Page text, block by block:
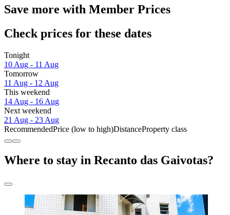
Save more with Member Prices
Check prices for these dates
Tonight
10 Aug - 11 Aug
Tomorrow
11 Aug - 12 Aug
This weekend
14 Aug - 16 Aug
Next weekend
21 Aug - 23 Aug
RecommendedPrice (low to high)DistanceProperty class
Where to stay in Recanto das Gaivotas?